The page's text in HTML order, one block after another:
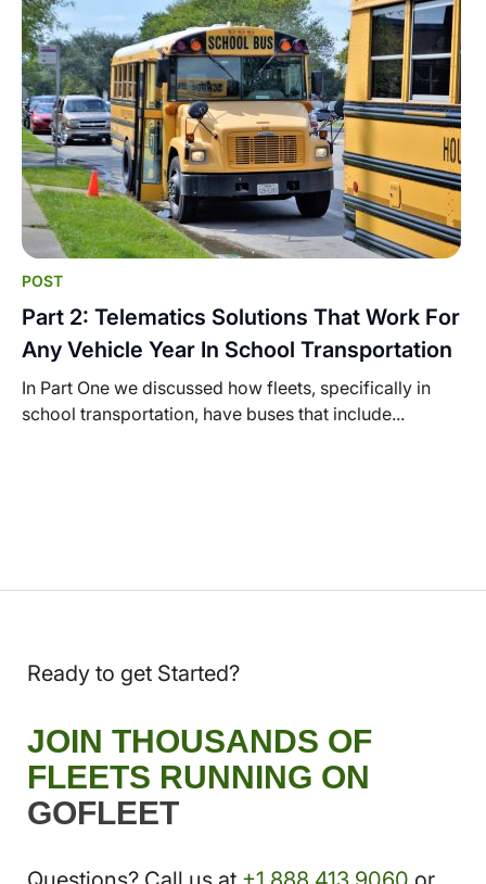
POST
Part 2: Telematics Solutions That Work For
Any Vehicle Year In School Transportation
In Part One we discussed how fleets, specifically in
school transportation, have buses that include...
Ready to get Started?
JOIN THOUSANDS OF
FLEETS RUNNING ON
GOFLEET